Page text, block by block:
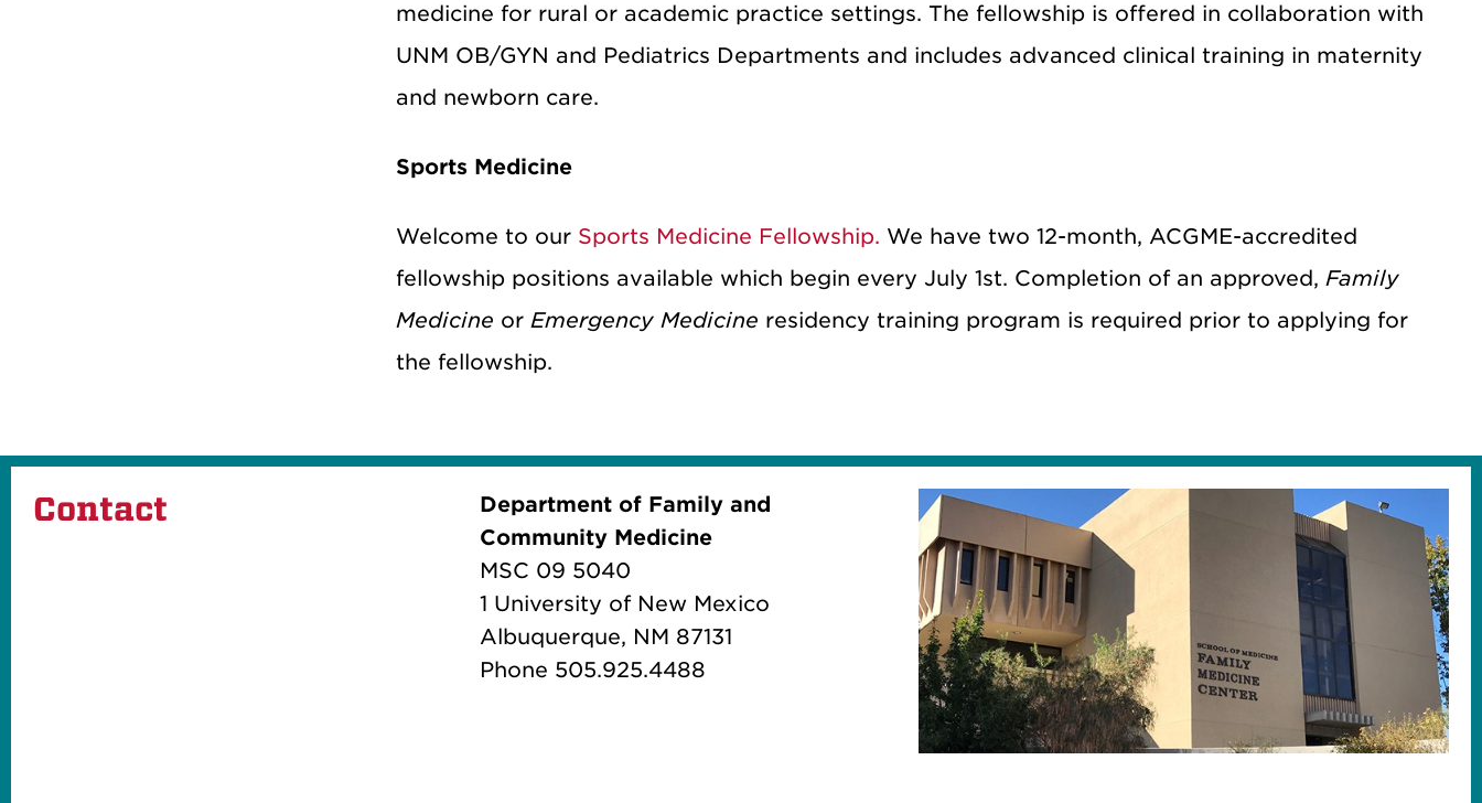
medicine for rural or academic practice settings. The fellowship is offered in collaboration with
UNM OB/GYN and Pediatrics Departments and includes advanced clinical training in maternity
and newborn care.
Sports Medicine
Welcome to our Sports Medicine Fellowship. We have two 12-month, ACGME-accredited
fellowship positions available which begin every July 1st. Completion of an approved, Family
Medicine orEmergency Medicine residency training program is required prior to applying for
the fellowship.
Contact
Department of Family and
Community Medicine
MSC 09 5040
1 University of New Mexico
Albuquerque, NM 87131
Phone 505.925.4488